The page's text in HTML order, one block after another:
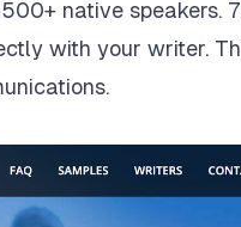
native speakers.
with your writer.